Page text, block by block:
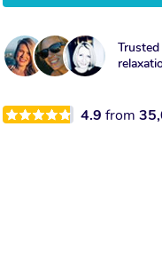
4.9from